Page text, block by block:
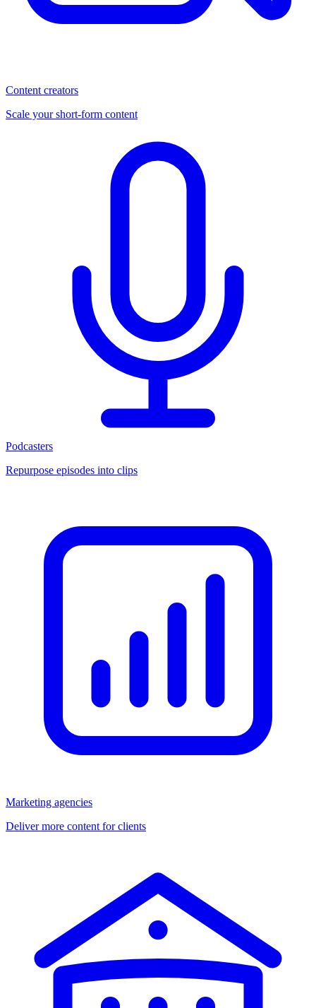
Content creators
Scale your short-form content
Podcasters
Repurpose episodes into clips
Marketing agencies
Deliver more content for clients